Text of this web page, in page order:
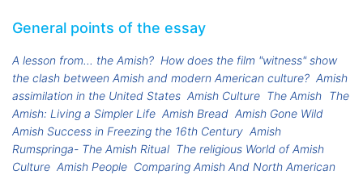
General points of the essay
A lesson from... the Amish? How does the film "witness" show
the clash between Amish and modern American culture? Amish
assimilation in the United States Amish Culture The Amish The
Amish: Living a Simpler Life Amish Bread Amish Gone Wild
Amish Success in Freezing the 16th Century Amish
Rumspringa- The Amish Ritual The religious World of Amish
Culture Amish People Comparing Amish And North American